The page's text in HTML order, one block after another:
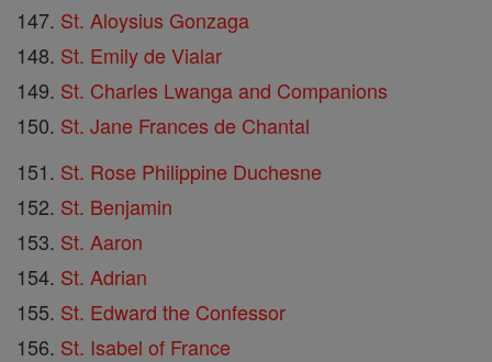
St. Aloysius Gonzaga
St. Emily de Vialar
St. Charles Lwanga and Companions
St. Jane Frances de Chantal
St. Rose Philippine Duchesne
St. Benjamin
St. Aaron
St. Adrian
St. Edward the Confessor
St. Isabel of France